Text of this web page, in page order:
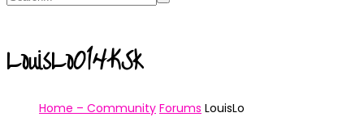
LouisLo014KSk
Home – Community Forums LouisLo